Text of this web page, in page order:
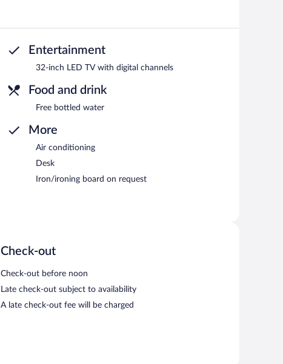
Entertainment
32-inch LED TV with digital channels
Food and drink
Free bottled water
More
Air conditioning
Desk
Iron/ironing board on request
Check-out
Check-out before noon
Late check-out subject to availability
A late check-out fee will be charged